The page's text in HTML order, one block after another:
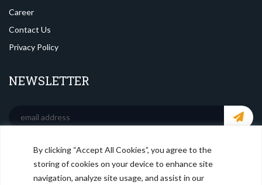
By clicking “Accept All Cookies”, you agree to the
storing of cookies on your device to enhance site
navigation, analyze site usage, and assist in our
Career
Contact Us
Privacy Policy
NEWSLETTER
SOCIAL MEDIA